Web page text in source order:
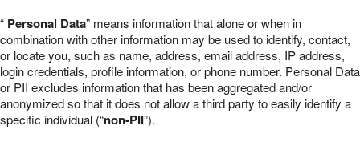
“ Personal Data” means information that alone or when in
combination with other information may be used to identify, contact,
or locate you, such as name, address, email address, IP address,
login credentials, profile information, or phone number. Personal Data
or PII excludes information that has been aggregated and/or
anonymized so that it does not allow a third party to easily identify a
specific individual (“non-PII”).